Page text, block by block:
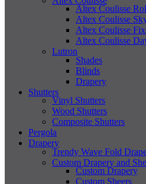
Altex Coulisse
Altex Coulisse
Altex Coulisse
Altex Coulisse
Lutron
Shades
Blinds
Drapery
Shutters
Vinyl Shutters
Wood Shutters
Composite Shutters
Pergola
Drapery
Trendy Wave Fold
Custom Drapery and
Custom Drapery
Custom Sheers